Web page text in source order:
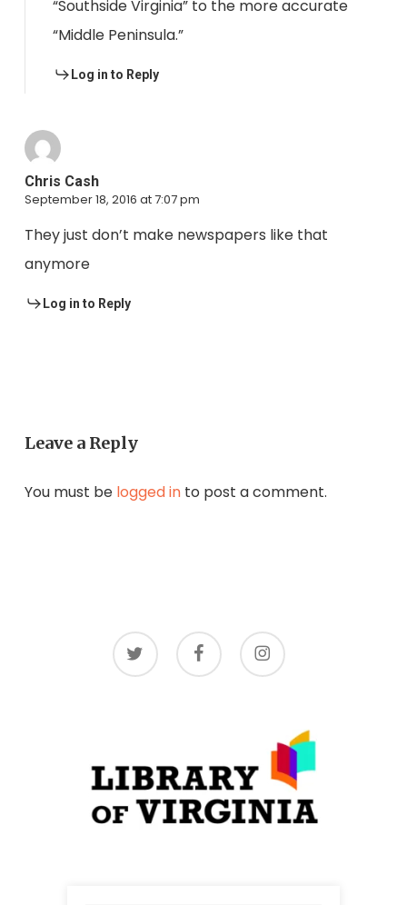
“Southside Virginia” to the more accurate
“Middle Peninsula.”
Log in to Reply
Chris Cash
September 18, 2016 at 7:07 pm
They just don’t make newspapers like that
anymore
Log in to Reply
Leave a Reply
You must be logged into post a comment.
twitter facebook instagram